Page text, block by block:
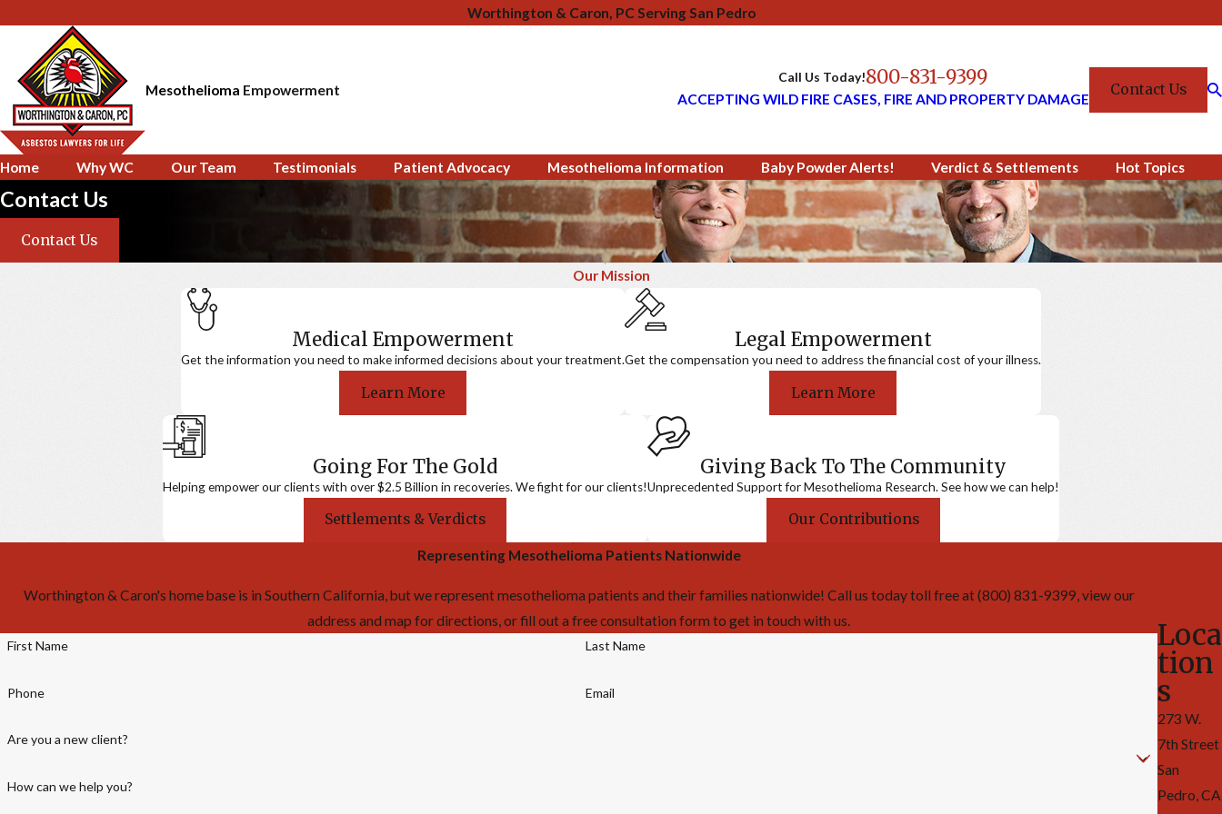
Worthington & Caron, PC Serving San Pedro
Mesothelioma Empowerment
Call Us Today!800-831-9399
ACCEPTING WILD FIRE CASES, FIRE AND PROPERTY DAMAGE
Contact Us
Home Why WC Our Team Testimonials Patient Advocacy Mesothelioma Information Baby Powder Alerts! Verdict & Settlements Hot Topics
Contact Us
Contact Us
Our Mission
Medical Empowerment
Get the information you need to make informed decisions about your treatment.
Learn More
Legal Empowerment
Get the compensation you need to address the financial cost of your illness.
Learn More
Going For The Gold
Helping empower our clients with over $2.5 Billion in recoveries. We fight for our clients!
Settlements & Verdicts
Giving Back To The Community
Unprecedented Support for Mesothelioma Research. See how we can help!
Our Contributions
Representing Mesothelioma Patients Nationwide
Worthington & Caron's home base is in Southern California, but we represent mesothelioma patients and their families nationwide! Call us today toll free at (800) 831-9399, view our
address and map for directions, or fill out a free consultation form to get in touch with us.
First Name Last Name
Phone Email
Are you a new client?
How can we help you?
Loca
tion
s
273 W.
7th Street
San
Pedro, CA